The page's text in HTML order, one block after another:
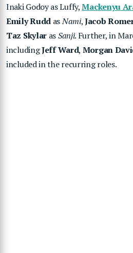
Inaki Godoy as Luffy,Mackenyu
Emily Rudd asNami,Jacob
Taz Skylar asSanji. Further, in
includingJeff Ward, Morgan
included in the recurring roles.